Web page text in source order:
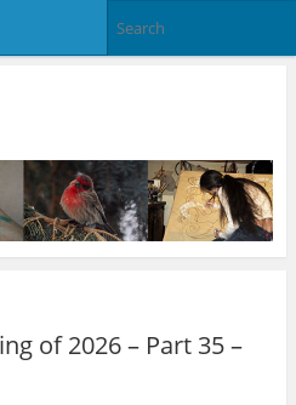
of 2026 – Part 35 –